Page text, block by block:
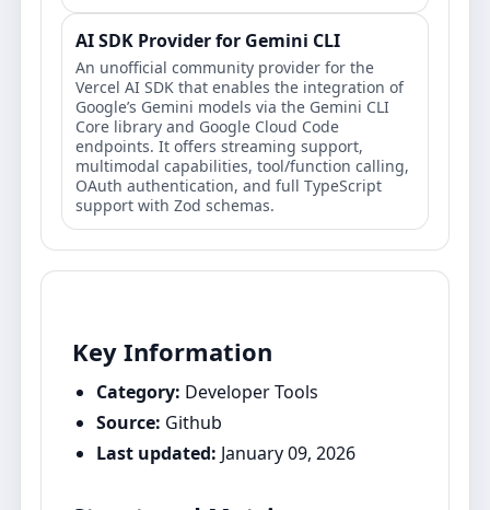
Key Information
Category: Developer Tools
Source: Github
Last updated: January 09, 2026
AI SDK Provider for Gemini CLI
An unofficial community provider for the
Vercel AI SDK that enables the integration of
Google’s Gemini models via the Gemini CLI
Core library and Google Cloud Code
endpoints. It offers streaming support,
multimodal capabilities, tool/function calling,
OAuth authentication, and full TypeScript
support with Zod schemas.